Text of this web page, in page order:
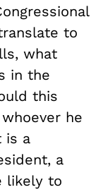
to
what
in the
this
he
is a
a
likely to